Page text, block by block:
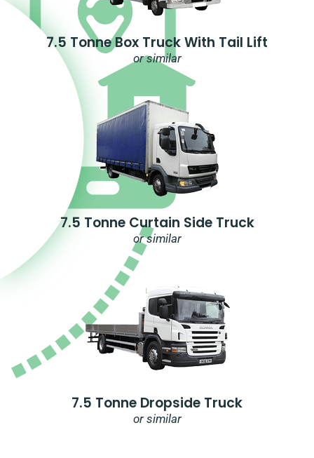
7.5 Tonne Box Truck With Tail Lift
or similar
7.5 Tonne Curtain Side Truck
or similar
7.5 Tonne Dropside Truck
or similar